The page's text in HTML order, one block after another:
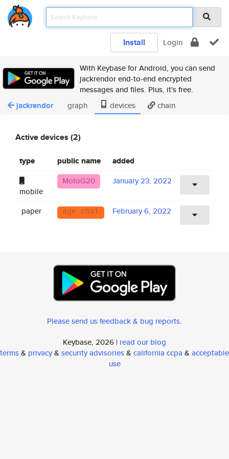
Install Login
With Keybase for Android, you can send
jackrendor end-to-end encrypted
messages and files. Plus, it's free.
jackrendor graph devices chain
Active devices (2)
type public name added
mobile
MotoG20 January 23, 2022
paper age chat February 6, 2022
Please send us feedback & bug reports.
Keybase, 2026 | read our blog
terms& privacy& security advisories& california ccpa & acceptable
use